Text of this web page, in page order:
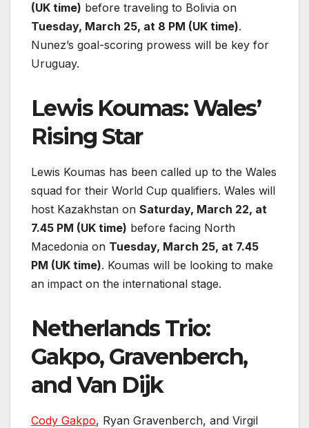
(UK time) before traveling to Bolivia on
Tuesday, March 25, at 8 PM (UK time).
Nunez’s goal-scoring prowess will be key for
Uruguay.
Lewis Koumas: Wales’
Rising Star
Lewis Koumas has been called up to the Wales
squad for their World Cup qualifiers. Wales will
host Kazakhstan on Saturday, March 22, at
7.45 PM (UK time) before facing North
Macedonia on Tuesday, March 25, at 7.45
PM (UK time). Koumas will be looking to make
an impact on the international stage.
Netherlands Trio:
Gakpo, Gravenberch,
and Van Dijk
Cody Gakpo, Ryan Gravenberch, and Virgil